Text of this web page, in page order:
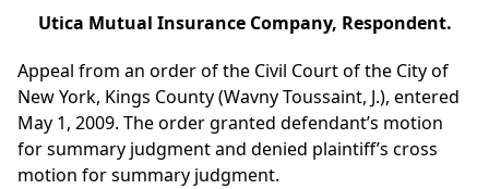
Utica Mutual Insurance Company, Respondent.
Appeal from an order of the Civil Court of the City of
New York, Kings County (Wavny Toussaint, J.), entered
May 1, 2009. The order granted defendant’s motion
for summary judgment and denied plaintiff’s cross
motion for summary judgment.